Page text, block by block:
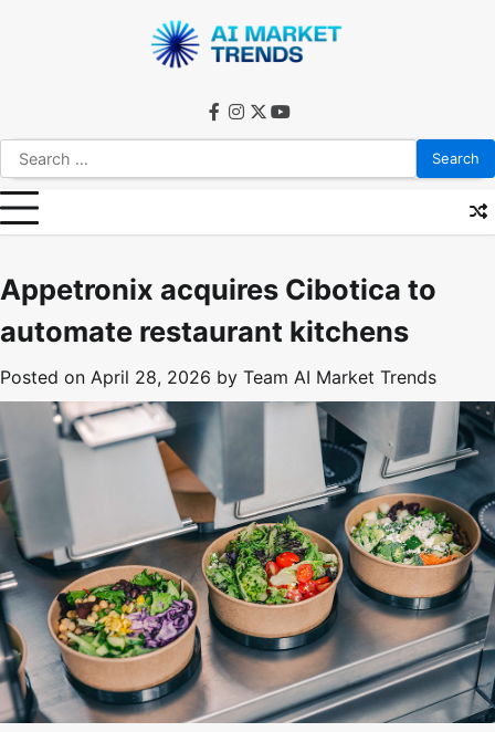
Search
for:
facebook
instagram
twitteryoutube
Appetronix acquires Cibotica to
automate restaurant kitchens
Posted on April 28, 2026 by Team AI Market Trends